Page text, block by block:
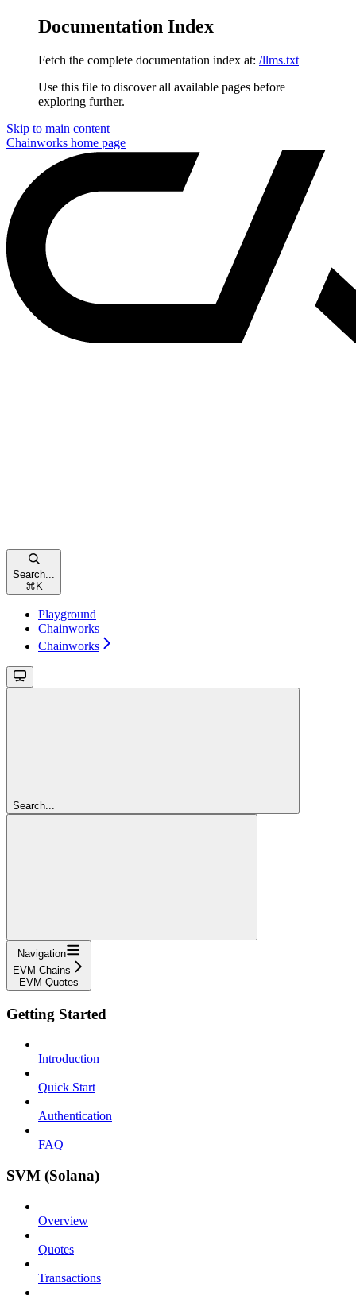
Documentation Index
Fetch the complete documentation index at: /llms.txt
Use this file to discover all available pages before
exploring further.
Skip to main content
Chainworks home page
Search...
⌘ K
Playground
Chainworks
Chainworks
Search...
Navigation
EVM Chains
EVM Quotes
Getting Started
Introduction
Quick Start
Authentication
FAQ
SVM (Solana)
Overview
Quotes
Transactions